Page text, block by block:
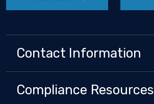
Contact Information
Compliance Resources